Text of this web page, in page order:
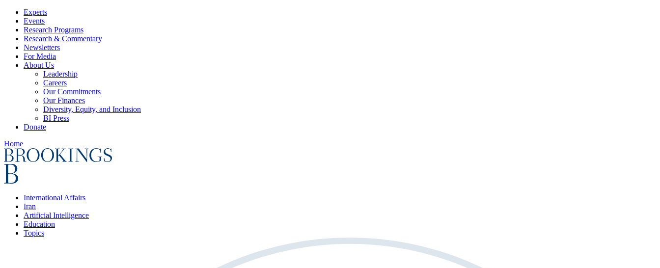
Experts
Events
Research Programs
Research & Commentary
Newsletters
For Media
About Us
Leadership
Careers
Our Commitments
Our Finances
Diversity, Equity, and Inclusion
BI Press
Donate
Home
International Affairs
Iran
Artificial Intelligence
Education
Topics